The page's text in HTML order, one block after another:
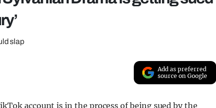
slap
Add as preferred
source on Google
account is in the process of being sued by the